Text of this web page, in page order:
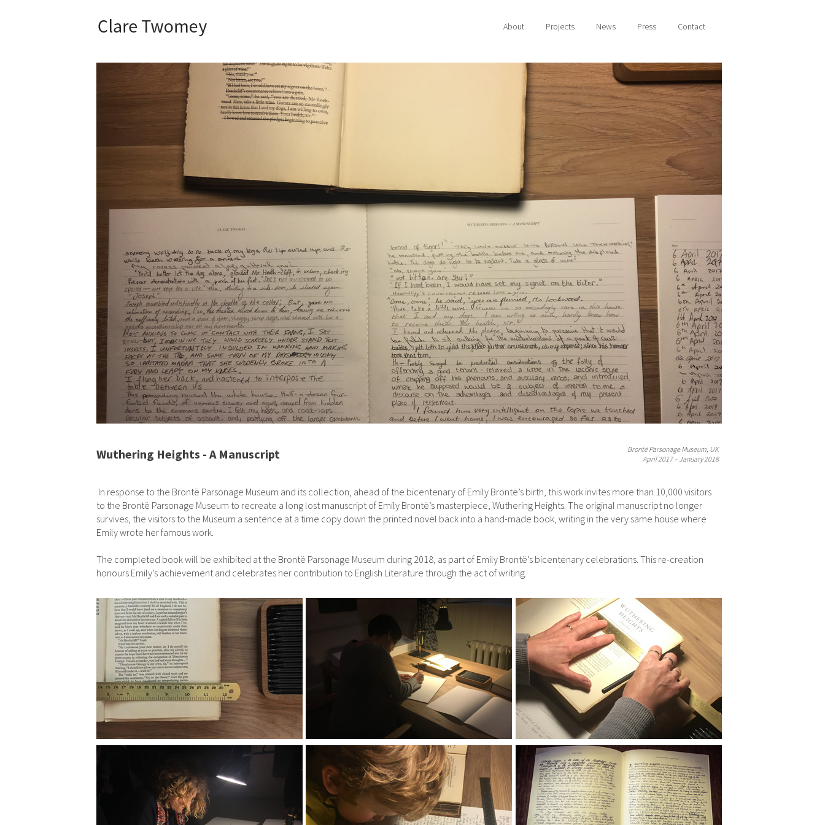
About Projects News Press Contact
Wuthering Heights - A Manuscript
Brontë Parsonage Museum, UK
April 2017 – January 2018
In response to the Brontë Parsonage Museum and its collection, ahead of the bicentenary of Emily Brontë’s birth, this work invites more than 10,000 visitors
to the Brontë Parsonage Museum to recreate a long lost manuscript of Emily Brontë’s masterpiece, Wuthering Heights. The original manuscript no longer
survives, the visitors to the Museum a sentence at a time copy down the printed novel back into a hand-made book, writing in the very same house where
Emily wrote her famous work.
The completed book will be exhibited at the Brontë Parsonage Museum during 2018, as part of Emily Brontë’s bicentenary celebrations. This re-creation
honours Emily’s achievement and celebrates her contribution to English Literature through the act of writing.